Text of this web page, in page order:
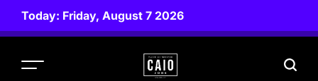
Skip
Today: Friday, August 7 2026